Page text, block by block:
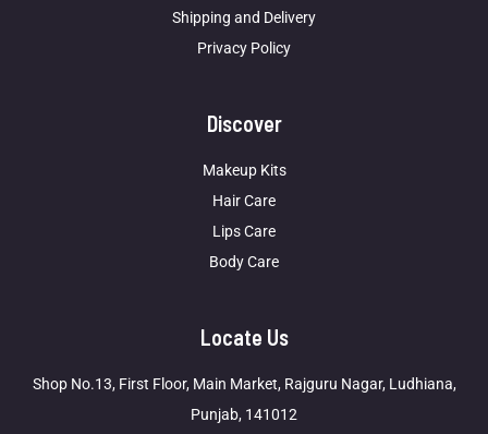
Shipping and Delivery
Privacy Policy
Discover
Makeup Kits
Hair Care
Lips Care
Body Care
Locate Us
Shop No.13, First Floor, Main Market, Rajguru Nagar, Ludhiana,
Punjab, 141012